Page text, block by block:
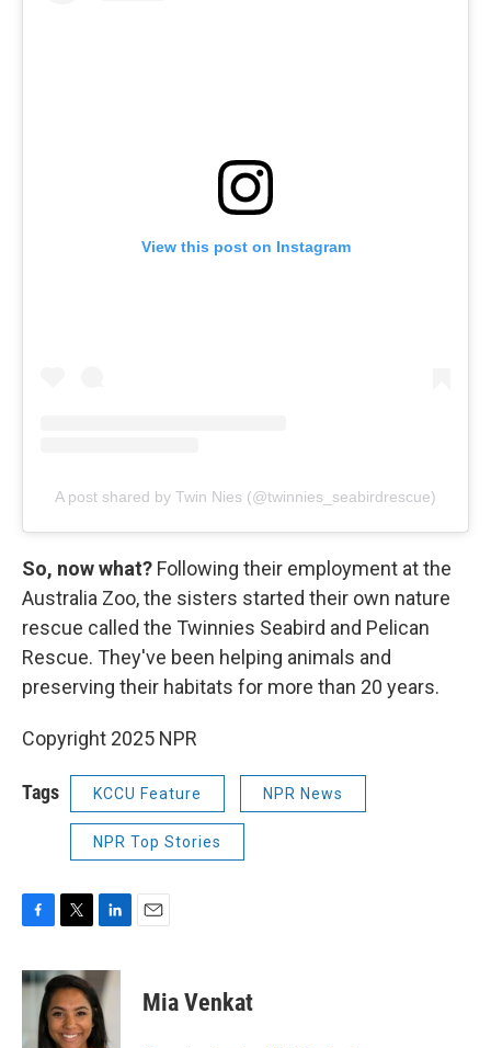
View this post on Instagram
A post shared by Twin Nies (@twinnies_seabirdrescue)
So, now what? Following their employment at the
Australia Zoo, the sisters started their own nature
rescue called the Twinnies Seabird and Pelican
Rescue. They've been helping animals and
preserving their habitats for more than 20 years.
Copyright 2025 NPR
Tags KCCU Feature NPR News
NPR Top Stories
c
e
i
t
t
e
n
k
e
d
Mia Venkat